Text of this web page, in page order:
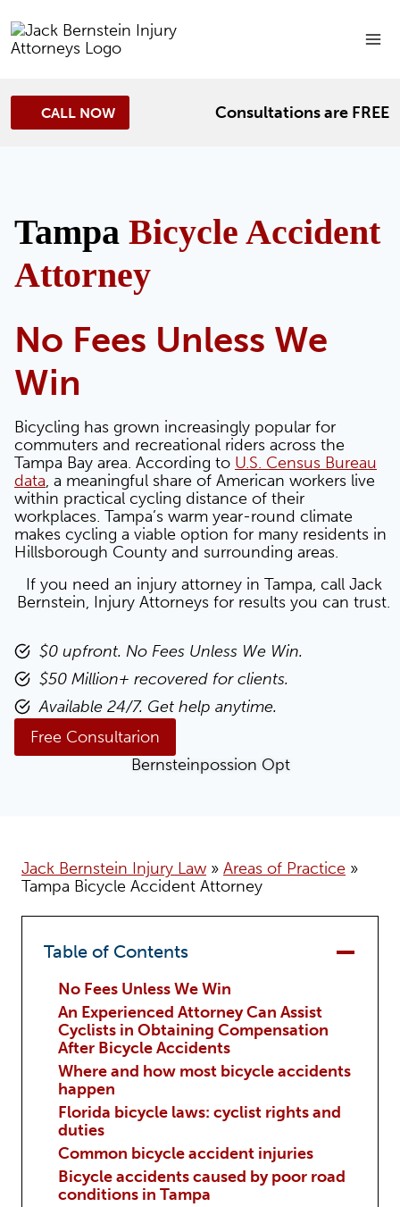
to
content
CALL NOW Consultations are FREE
Tampa Bicycle Accident
Attorney
No Fees Unless We
Win
Bicycling has grown increasingly popular for
commuters and recreational riders across the
Tampa Bay area. According to U.S. Census Bureau
data, a meaningful share of American workers live
within practical cycling distance of their
workplaces. Tampa’s warm year-round climate
makes cycling a viable option for many residents in
Hillsborough County and surrounding areas.
If you need an injury attorney in Tampa, call Jack
Bernstein, Injury Attorneys for results you can trust.
$0 upfront. No Fees Unless We Win.
$50 Million+ recovered for clients.
Available 24/7. Get help anytime.
Free Consultarion
Jack Bernstein Injury Law » Areas of Practice »
Tampa Bicycle Accident Attorney
Table of Contents
No Fees Unless We Win
An Experienced Attorney Can Assist
Cyclists in Obtaining Compensation
After Bicycle Accidents
Where and how most bicycle accidents
happen
Florida bicycle laws: cyclist rights and
duties
Common bicycle accident injuries
Bicycle accidents caused by poor road
conditions in Tampa